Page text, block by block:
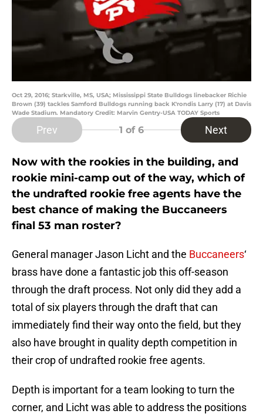
Oct 29, 2016; Starkville, MS, USA; Mississippi State Bulldogs linebacker Richie
Brown (39) tackles Samford Bulldogs running back K'rondis Larry (17) at Davis
Wade Stadium. Mandatory Credit: Marvin Gentry-USA TODAY Sports
Prev 1 of 6 Next
Now with the rookies in the building, and
rookie mini-camp out of the way, which of
the undrafted rookie free agents have the
best chance of making the Buccaneers
final 53 man roster?
General manager Jason Licht and the Buccaneers‘
brass have done a fantastic job this off-season
through the draft process. Not only did they add a
total of six players through the draft that can
immediately find their way onto the field, but they
also have brought in quality depth competition in
their crop of undrafted rookie free agents.
Depth is important for a team looking to turn the
corner, and Licht was able to address the positions